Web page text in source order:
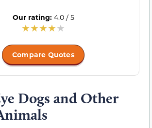
Our rating: 4.0 / 5
Compare Quotes
Dogs and Other